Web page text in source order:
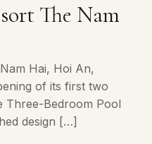
The Nam
Hai, Hoi An,
of its first two
Three-Bedroom Pool
design […]